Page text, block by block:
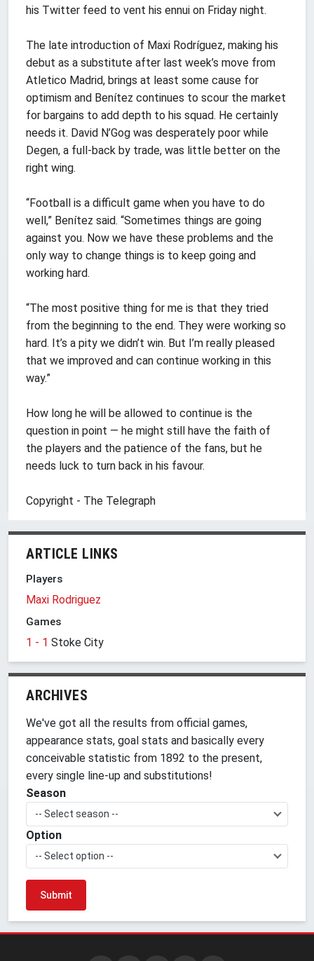
his Twitter feed to vent his ennui on Friday night.
The late introduction of Maxi Rodríguez, making his
debut as a substitute after last week’s move from
Atletico Madrid, brings at least some cause for
optimism and Benítez continues to scour the market
for bargains to add depth to his squad. He certainly
needs it. David N’Gog was desperately poor while
Degen, a full-back by trade, was little better on the
right wing.
“Football is a difficult game when you have to do
well,” Benítez said. “Sometimes things are going
against you. Now we have these problems and the
only way to change things is to keep going and
working hard.
“The most positive thing for me is that they tried
from the beginning to the end. They were working so
hard. It’s a pity we didn’t win. But I’m really pleased
that we improved and can continue working in this
way.”
How long he will be allowed to continue is the
question in point — he might still have the faith of
the players and the patience of the fans, but he
needs luck to turn back in his favour.
Copyright - The Telegraph
ARTICLE LINKS
Players
Maxi Rodriguez
Games
1 - 1 Stoke City
ARCHIVES
We've got all the results from official games,
appearance stats, goal stats and basically every
conceivable statistic from 1892 to the present,
every single line-up and substitutions!
Season
-- Select season --
Option
-- Select option --